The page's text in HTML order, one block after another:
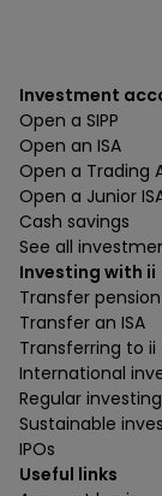
Investment
Open a SIPP
Open an ISA
Open a Trading
Open a Junior
Cash savings
See all
Investing with ii
Transfer pension
Transfer an ISA
Transferring to ii
International
Regular investing
Sustainable
IPOs
Useful links